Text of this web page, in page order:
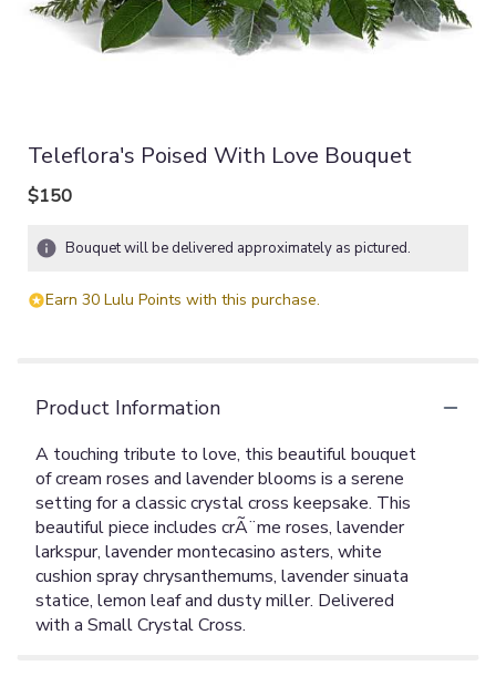
Teleflora's Poised With Love Bouquet
$150
Bouquet will be delivered approximately as pictured.
Earn 30 Lulu Points with this purchase.
Product Information
A touching tribute to love, this beautiful bouquet
of cream roses and lavender blooms is a serene
setting for a classic crystal cross keepsake. This
beautiful piece includes crÃ¨me roses, lavender
larkspur, lavender montecasino asters, white
cushion spray chrysanthemums, lavender sinuata
statice, lemon leaf and dusty miller. Delivered
with a Small Crystal Cross.